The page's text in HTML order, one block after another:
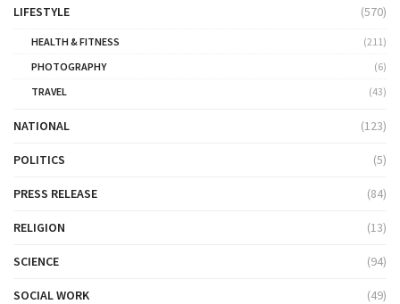
LIFESTYLE (570)
HEALTH & FITNESS
(211)
PHOTOGRAPHY
(6)
TRAVEL
(43)
NATIONAL (123)
POLITICS (5)
PRESS RELEASE (84)
RELIGION (13)
SCIENCE (94)
SOCIAL WORK (49)